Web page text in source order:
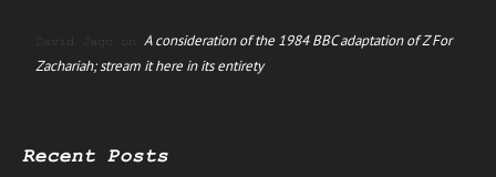
David Jago on A consideration of the 1984 BBC adaptation of Z For
Zachariah; stream it here in its entirety
Recent Posts